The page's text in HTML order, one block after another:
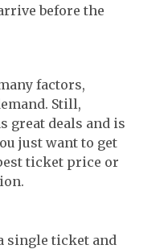
before the
factors,
Still,
great deals and is
just want to get
ticket price or
single ticket and